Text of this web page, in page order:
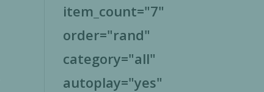
item_count="7"
order="rand"
category="all"
autoplay="yes"